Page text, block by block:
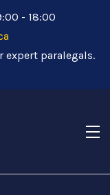
- 18:00
expert paralegals.